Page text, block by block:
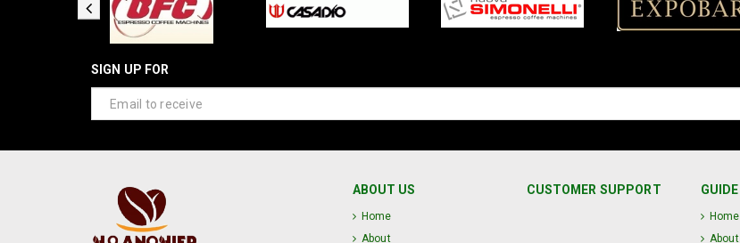
SIGN UP FOR
ABOUT US
Home
About
CUSTOMER SUPPORT GUIDE
Home
About